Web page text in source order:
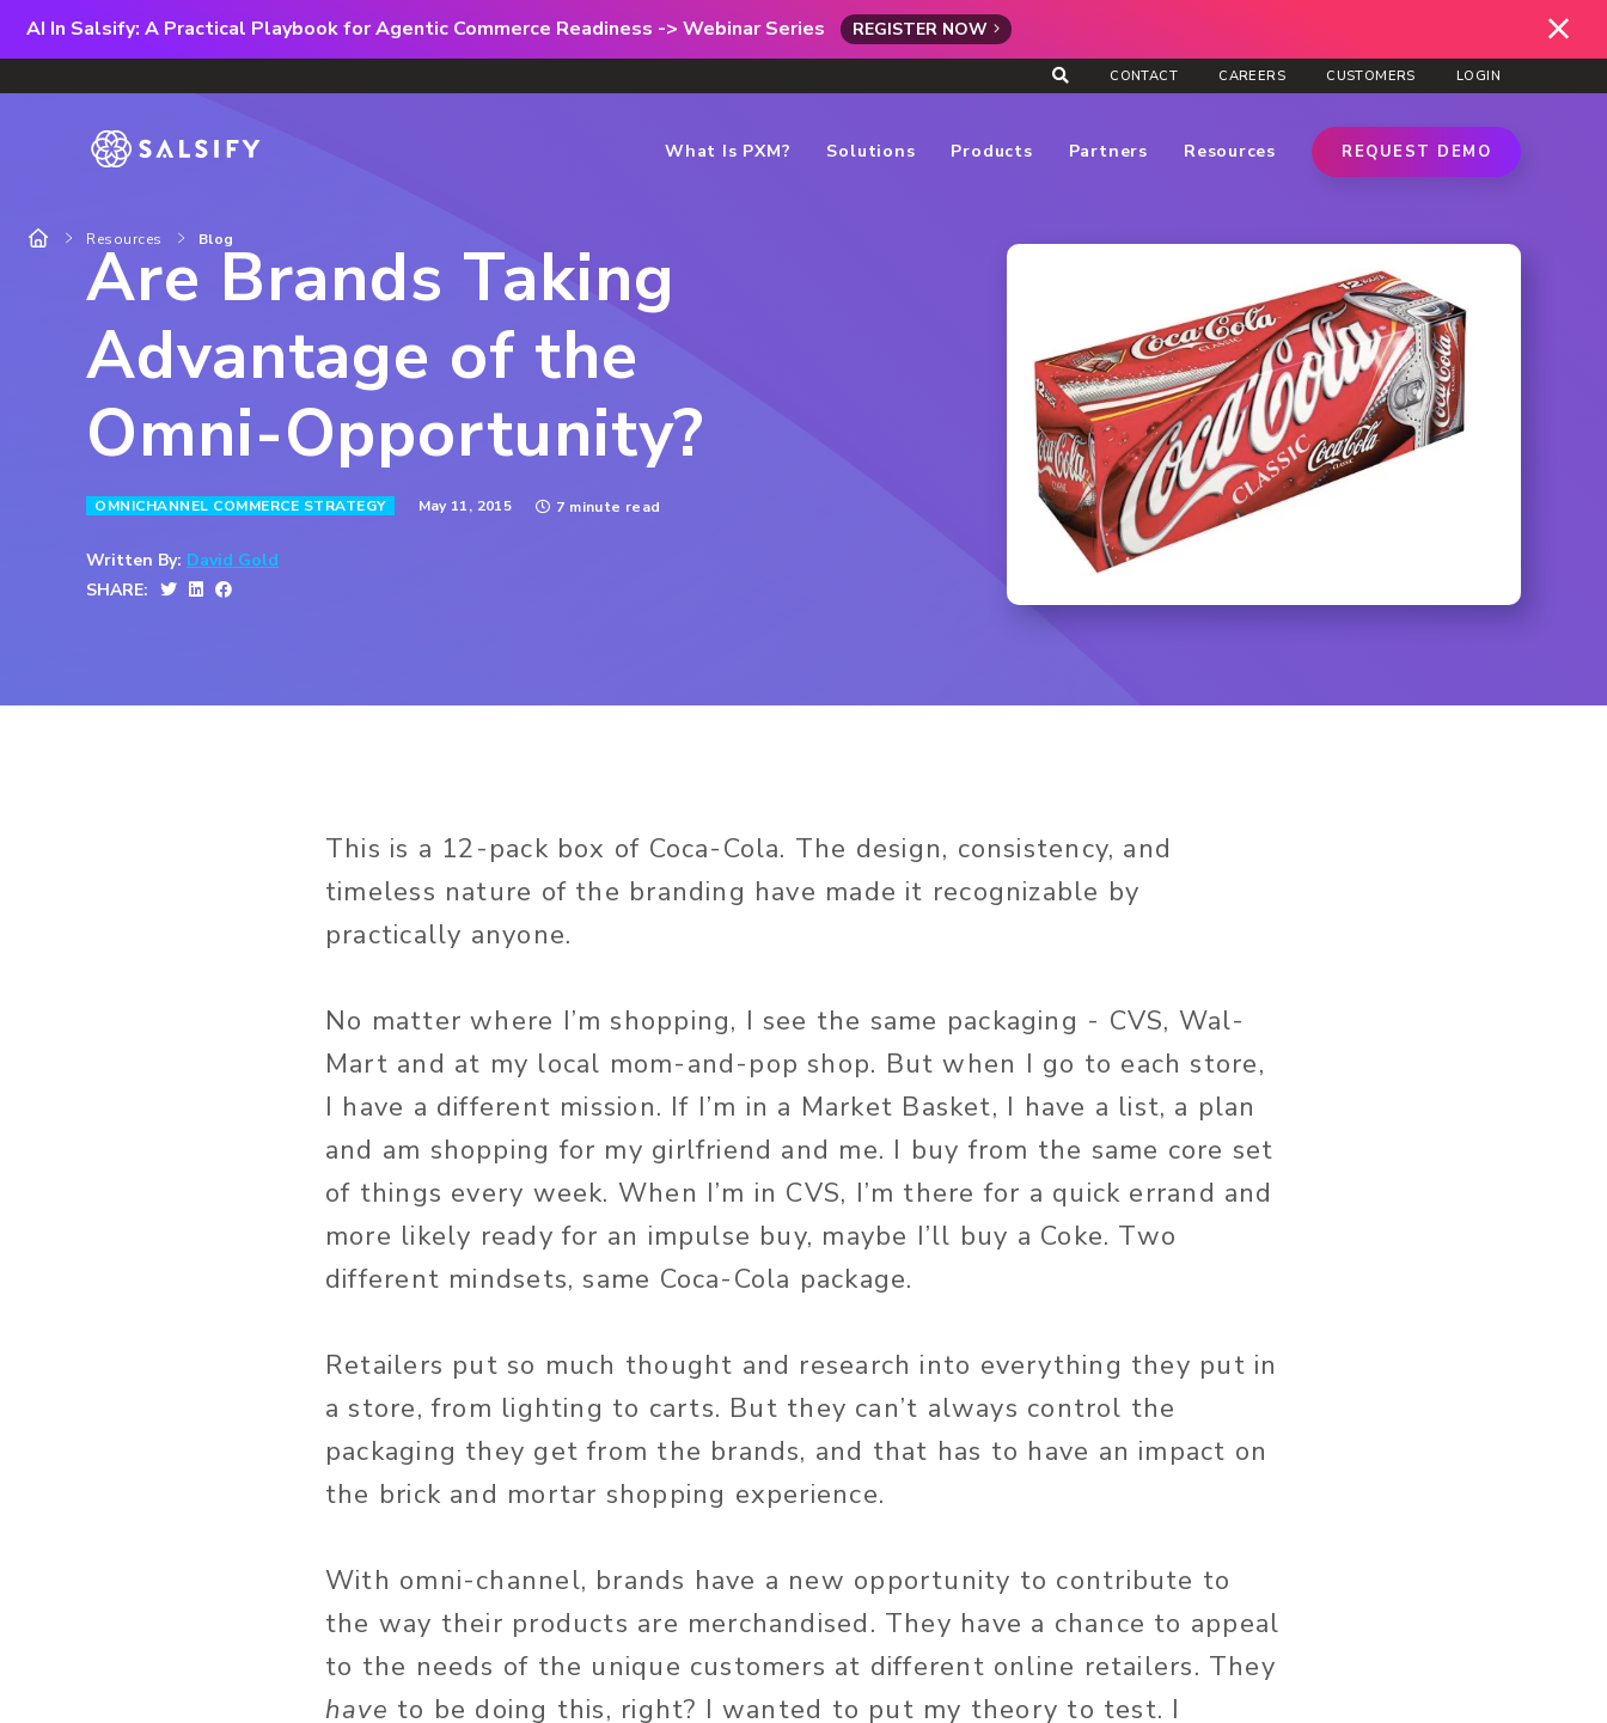
AI In Salsify: A Practical Playbook for Agentic Commerce Readiness -> Webinar Series REGISTER NOW
CONTACT CAREERS CUSTOMERS LOGIN
What Is PXM? Solutions Products Partners Resources REQUEST DEMO
Resources Blog
Are Brands Taking
Advantage of the
Omni-Opportunity?
OMNICHANNEL COMMERCE STRATEGY May 11, 2015 7 minute read
Written By: David Gold
SHARE:
This is a 12-pack box of Coca-Cola. The design, consistency, and
timeless nature of the branding have made it recognizable by
practically anyone.
No matter where I’m shopping, I see the same packaging - CVS, Wal-
Mart and at my local mom-and-pop shop. But when I go to each store,
I have a different mission. If I’m in a Market Basket, I have a list, a plan
and am shopping for my girlfriend and me. I buy from the same core set
of things every week. When I’m in CVS, I’m there for a quick errand and
more likely ready for an impulse buy, maybe I’ll buy a Coke. Two
different mindsets, same Coca-Cola package.
Retailers put so much thought and research into everything they put in
a store, from lighting to carts. But they can’t always control the
packaging they get from the brands, and that has to have an impact on
the brick and mortar shopping experience.
With omni-channel, brands have a new opportunity to contribute to
the way their products are merchandised. They have a chance to appeal
to the needs of the unique customers at different online retailers. They
have to be doing this, right? I wanted to put my theory to test. I